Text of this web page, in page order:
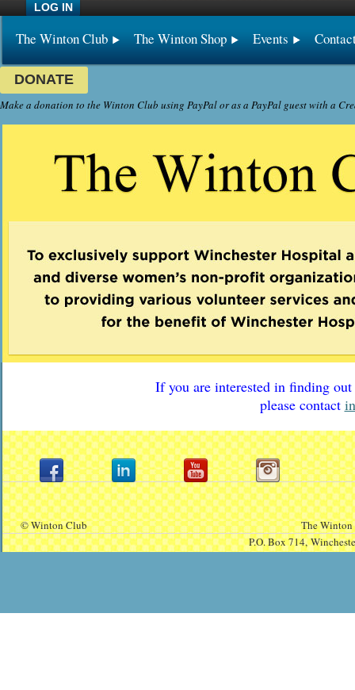
LOG IN
The Winton Club The Winton Shop Events
DONATE
Make a donation to the Winton Club using PayPal or as a PayPal guest with a
If you are interested in finding
please contact
© Winton Club
The Winton
P.O. Box 714,